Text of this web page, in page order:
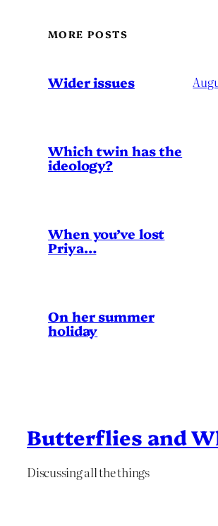
MORE POSTS
Wider issues
Which twin has the
ideology?
When you’ve lost
Priya…
On her summer
holiday
Butterflies and
Discussing all the things